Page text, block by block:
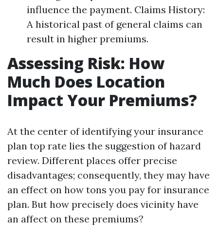
influence the payment. Claims History:
A historical past of general claims can
result in higher premiums.
Assessing Risk: How
Much Does Location
Impact Your Premiums?
At the center of identifying your insurance
plan top rate lies the suggestion of hazard
review. Different places offer precise
disadvantages; consequently, they may have
an effect on how tons you pay for insurance
plan. But how precisely does vicinity have
an affect on these premiums?